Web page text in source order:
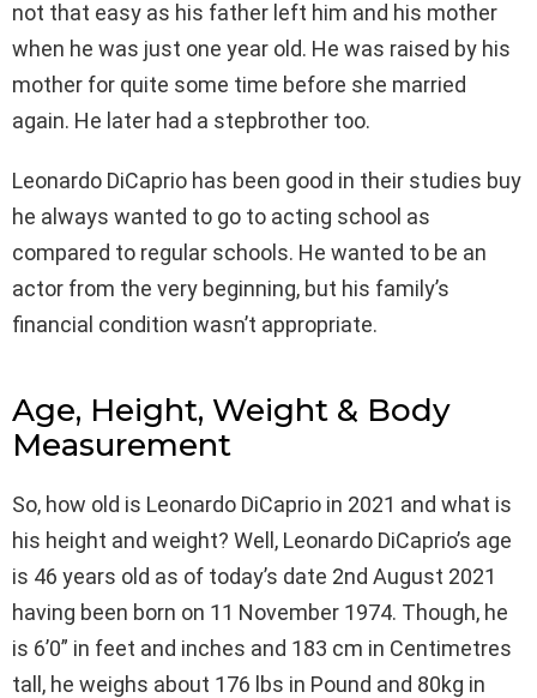
not that easy as his father left him and his mother
when he was just one year old. He was raised by his
mother for quite some time before she married
again. He later had a stepbrother too.
Leonardo DiCaprio has been good in their studies buy
he always wanted to go to acting school as
compared to regular schools. He wanted to be an
actor from the very beginning, but his family’s
financial condition wasn’t appropriate.
Age, Height, Weight & Body
Measurement
So, how old is Leonardo DiCaprio in 2021 and what is
his height and weight? Well, Leonardo DiCaprio’s age
is 46 years old as of today’s date 2nd August 2021
having been born on 11 November 1974. Though, he
is 6’0” in feet and inches and 183 cm in Centimetres
tall, he weighs about 176 lbs in Pound and 80kg in